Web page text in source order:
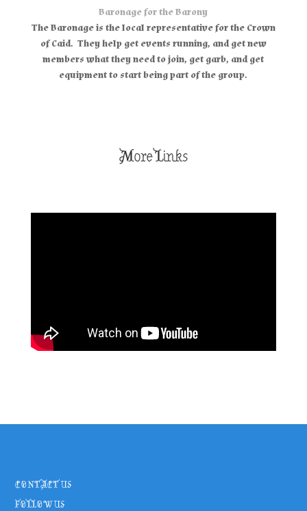
Baronage for the Barony
The Baronage is the local representative for the Crown
of Caid. They help get events running, and get new
members what they need to join, get garb, and get
equipment to start being part of the group.
More Links
CONTACT US
FOLLOW US